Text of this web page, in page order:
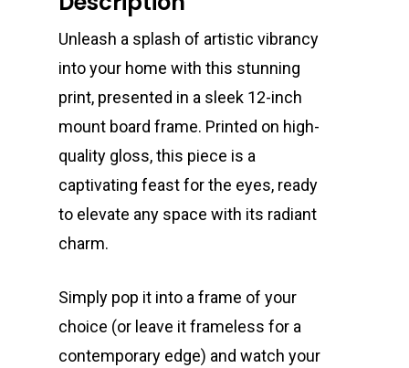
Unleash a splash of artistic vibrancy
into your home with this stunning
print, presented in a sleek 12-inch
mount board frame. Printed on high-
quality gloss, this piece is a
captivating feast for the eyes, ready
to elevate any space with its radiant
charm.
Simply pop it into a frame of your
choice (or leave it frameless for a
contemporary edge) and watch your